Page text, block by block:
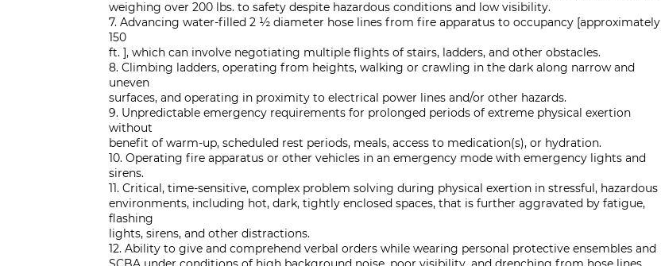
weighing over 200 lbs. to safety despite hazardous conditions and low visibility.
7. Advancing water-filled 2 ½ diameter hose lines from fire apparatus to occupancy [approximately
150
ft. ], which can involve negotiating multiple flights of stairs, ladders, and other obstacles.
8. Climbing ladders, operating from heights, walking or crawling in the dark along narrow and
uneven
surfaces, and operating in proximity to electrical power lines and/or other hazards.
9. Unpredictable emergency requirements for prolonged periods of extreme physical exertion
without
benefit of warm-up, scheduled rest periods, meals, access to medication(s), or hydration.
10. Operating fire apparatus or other vehicles in an emergency mode with emergency lights and
sirens.
11. Critical, time-sensitive, complex problem solving during physical exertion in stressful, hazardous
environments, including hot, dark, tightly enclosed spaces, that is further aggravated by fatigue,
flashing
lights, sirens, and other distractions.
12. Ability to give and comprehend verbal orders while wearing personal protective ensembles and